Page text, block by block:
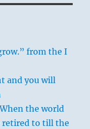
from the I
and you will
the world
retired to till the